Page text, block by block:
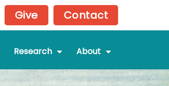
Give Contact
Research About